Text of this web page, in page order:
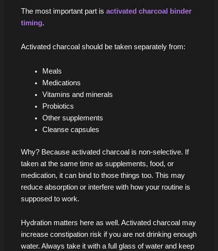
The most important part is activated charcoal binder
timing.
Activated charcoal should be taken separately from:
Meals
Medications
Vitamins and minerals
Probiotics
Other supplements
Cleanse capsules
Why? Because activated charcoal is non-selective. If
taken at the same time as supplements, food, or
medication, it can bind to those things too. This may
reduce absorption or interfere with how your routine is
supposed to work.
Hydration matters here as well. Activated charcoal may
increase constipation risk if you are not drinking enough
water. Always take it with a full glass of water and keep